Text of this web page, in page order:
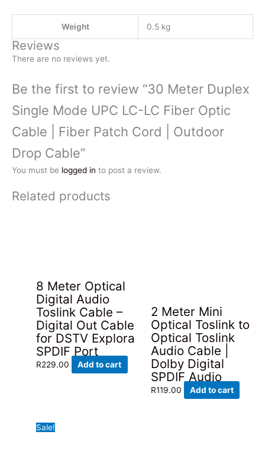
Weight 0.5 kg
Reviews
There are no reviews yet.
Be the first to review “30 Meter Duplex
Single Mode UPC LC-LC Fiber Optic
Cable | Fiber Patch Cord | Outdoor
Drop Cable”
You must be logged in to post a review.
Related products
8 Meter Optical
Digital Audio
Toslink Cable –
Digital Out Cable
for DSTV Explora
SPDIF Port
R229.00 Add to cart
2 Meter Mini
Optical Toslink to
Optical Toslink
Audio Cable |
Dolby Digital
SPDIF Audio
R119.00 Add to cart
Sale!